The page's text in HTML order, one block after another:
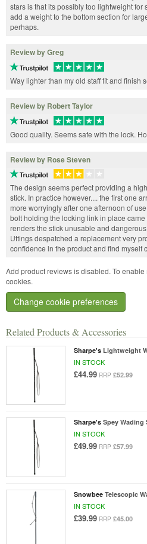
Related Products & Accessories
Sharpe's Lightweight
IN STOCK
£44.99 RRP £52.99
Sharpe's Spey Wading
IN STOCK
£49.99 RRP £57.99
Snowbee Telescopic
IN STOCK
£39.99 RRP £45.00
stars is that its possibly too lightweight for
add a weight to the bottom section for
perhaps.
Review by Greg
Way lighter than my old staff fit and finish
Review by Robert Taylor
Good quality. Seems safe with the lock.
Review by Rose Steven
The design seems perfect providing a
stick. In practice however.... the first one
more worryingly after one afternoon of
bolt holding the locking link in place
renders the stick unusable and
Uttings despatched a replacement very
confidence in the product and find myself
Add product reviews is disabled. To
cookies.
Change cookie preferences